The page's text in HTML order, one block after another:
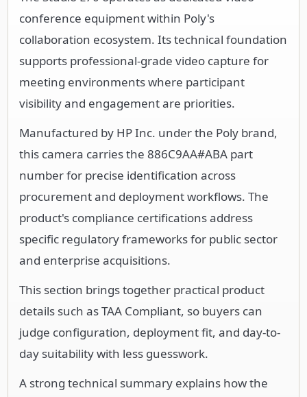
conference equipment within Poly's
collaboration ecosystem. Its technical foundation
supports professional-grade video capture for
meeting environments where participant
visibility and engagement are priorities.
Manufactured by HP Inc. under the Poly brand,
this camera carries the 886C9AA#ABA part
number for precise identification across
procurement and deployment workflows. The
product's compliance certifications address
specific regulatory frameworks for public sector
and enterprise acquisitions.
This section brings together practical product
details such as TAA Compliant, so buyers can
judge configuration, deployment fit, and day-to-
day suitability with less guesswork.
A strong technical summary explains how the